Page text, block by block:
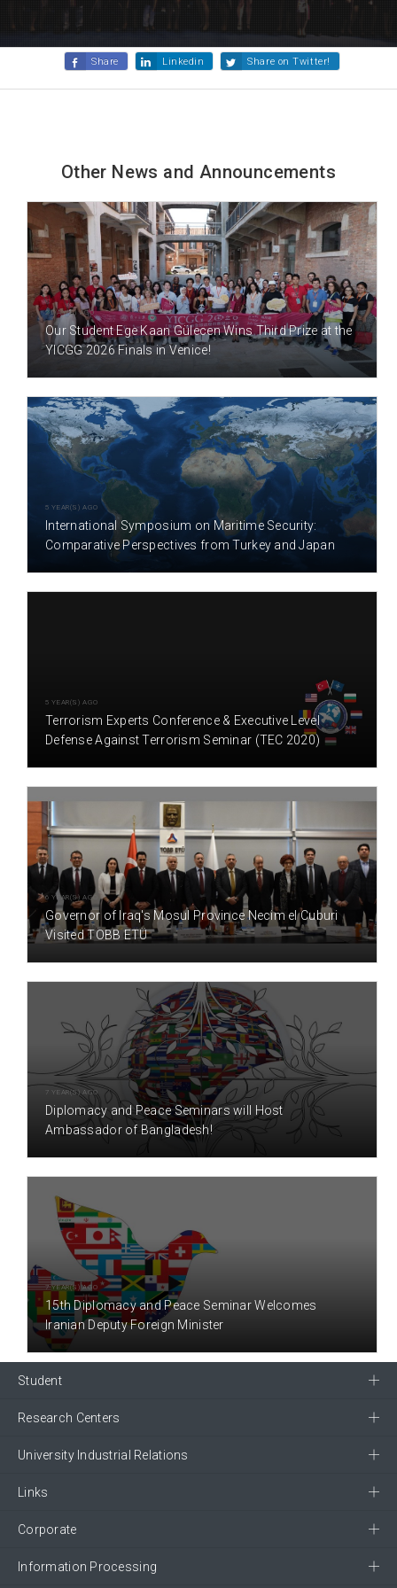
Share Linkedin Share on Twitter!
Other News and Announcements
2 DAY(S) AGO
Our Student Ege Kaan Gülecen Wins Third Prize at the
YICGG 2026 Finals in Venice!
5 YEAR(S) AGO
International Symposium on Maritime Security:
Comparative Perspectives from Turkey and Japan
5 YEAR(S) AGO
Terrorism Experts Conference & Executive Level
Defense Against Terrorism Seminar (TEC 2020)
6 YEAR(S) AGO
Governor of Iraq's Mosul Province Necim el Cuburi
Visited TOBB ETÜ
7 YEAR(S) AGO
Diplomacy and Peace Seminars will Host
Ambassador of Bangladesh!
7 YEAR(S) AGO
15th Diplomacy and Peace Seminar Welcomes
Iranian Deputy Foreign Minister
Student
Research Centers
University Industrial Relations
Links
Corporate
Information Processing